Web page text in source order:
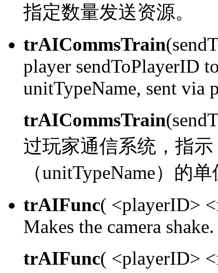
指定数量发送资源。
trAICommsTrain
player sendToPlayerID
unitTypeName, sent via
trAICommsTrain
过玩家通信系统，指示
（unitTypeName）的
trAIFunc( <playerID>
Makes the camera shake.
trAIFunc( <playerID>